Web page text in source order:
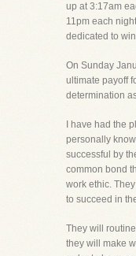
up at 3:17am
11pm each
dedicated to
On Sunday
ultimate payoff
determination
I have had the
personally
successful by
common bond
work ethic.
to succeed in
They will
they will make